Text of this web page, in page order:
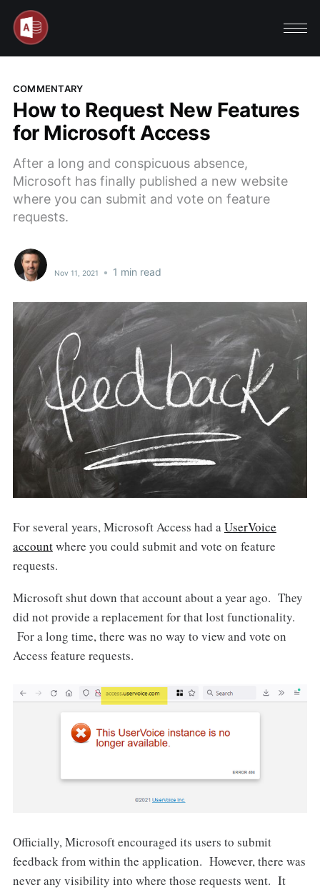
COMMENTARY
How to Request New Features
for Microsoft Access
After a long and conspicuous absence,
Microsoft has finally published a new website
where you can submit and vote on feature
requests.
Nov 11, 2021 • 1 min read
For several years, Microsoft Access had aUserVoice
accountwhere you could submit and vote on feature
requests.
Microsoft shut down that account about a year ago. They
did not provide a replacement for that lost functionality.
For a long time, there was no way to view and vote on
Access feature requests.
Officially, Microsoft encouraged its users to submit
feedback from within the application. However, there was
never any visibility into where those requests went. It